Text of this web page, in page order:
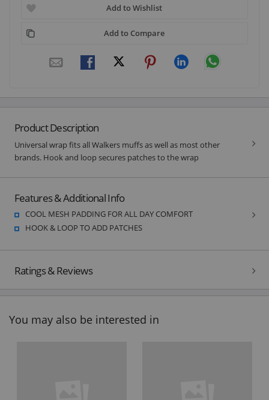
Add to Wishlist
Add to Compare
Product Description
Universal wrap fits all Walkers muffs as well as most other
brands. Hook and loop secures patches to the wrap
Features & Additional Info
COOL MESH PADDING FOR ALL DAY COMFORT
HOOK & LOOP TO ADD PATCHES
Ratings & Reviews
You may also be interested in